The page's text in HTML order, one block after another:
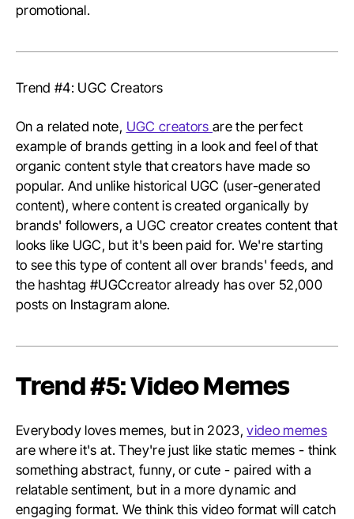
promotional.
Trend #4: UGC Creators
On a related note, UGC creators are the perfect
example of brands getting in a look and feel of that
organic content style that creators have made so
popular. And unlike historical UGC (user-generated
content), where content is created organically by
brands' followers, a UGC creator creates content that
looks like UGC, but it's been paid for. We're starting
to see this type of content all over brands' feeds, and
the hashtag #UGCcreator already has over 52,000
posts on Instagram alone.
Trend #5: Video Memes
Everybody loves memes, but in 2023,video memes
are where it's at. They're just like static memes - think
something abstract, funny, or cute - paired with a
relatable sentiment, but in a more dynamic and
engaging format. We think this video format will catch